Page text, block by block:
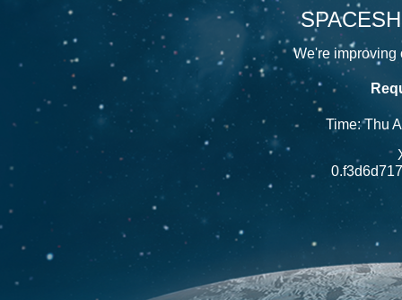
We're improving
Time: Thu